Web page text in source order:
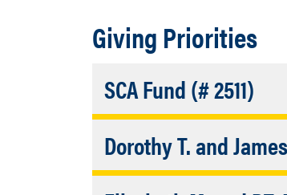
Giving Priorities
SCA Fund (# 2511)
This fund helps the Cline
Special Collections and
balancing access with
materials.
Dorothy T. and
Supports an NAU student